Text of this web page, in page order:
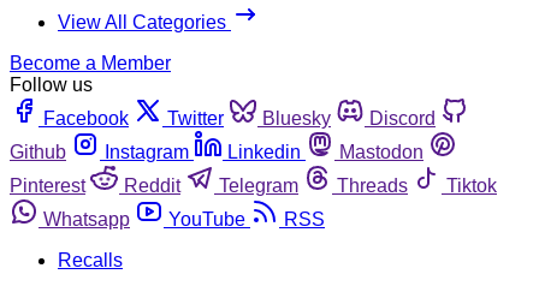
View All Categories
Become a Member
Follow us
Facebook
Twitter Bluesky
Discord
Github
Instagram Linkedin
Mastodon
Pinterest
Reddit Telegram Threads
Tiktok
Whatsapp
YouTube
RSS
Recalls